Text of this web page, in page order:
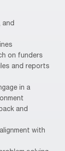
and
on funders
and reports
in a
and
with